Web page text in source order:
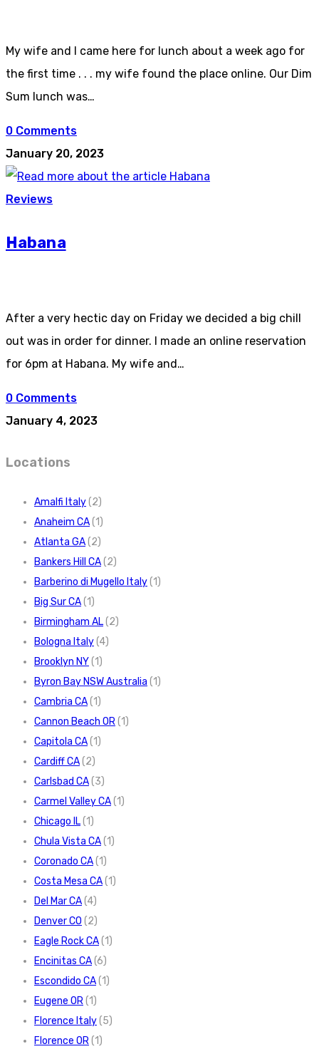
My wife and I came here for lunch about a week ago for
the first time . . . my wife found the place online. Our Dim
Sum lunch was…
0 Comments
January 20, 2023
Reviews
Habana
After a very hectic day on Friday we decided a big chill
out was in order for dinner. I made an online reservation
for 6pm at Habana. My wife and…
0 Comments
January 4, 2023
Locations
Amalfi Italy(2)
Anaheim CA(1)
Atlanta GA(2)
Bankers Hill CA(2)
Barberino di Mugello Italy(1)
Big Sur CA(1)
Birmingham AL(2)
Bologna Italy(4)
Brooklyn NY(1)
Byron Bay NSW Australia (1)
Cambria CA(1)
Cannon Beach OR(1)
Capitola CA(1)
Cardiff CA(2)
Carlsbad CA(3)
Carmel Valley CA(1)
Chicago IL(1)
Chula Vista CA(1)
Coronado CA(1)
Costa Mesa CA(1)
Del Mar CA(4)
Denver CO (2)
Eagle Rock CA(1)
Encinitas CA(6)
Escondido CA(1)
Eugene OR(1)
Florence Italy(5)
Florence OR(1)